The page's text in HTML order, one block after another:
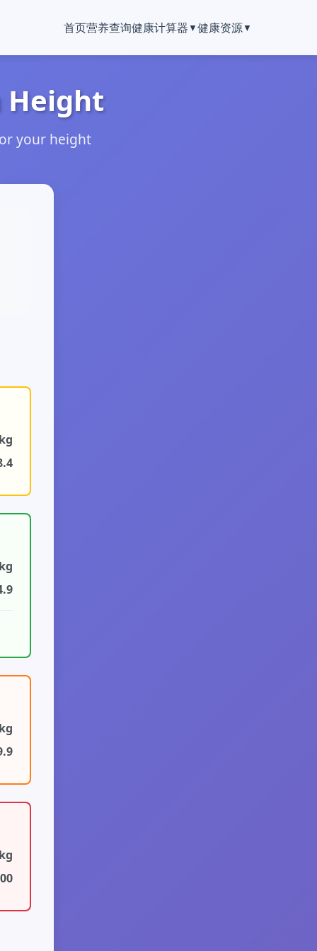
首页营养查询健康计算器 健康资源
Height
your height